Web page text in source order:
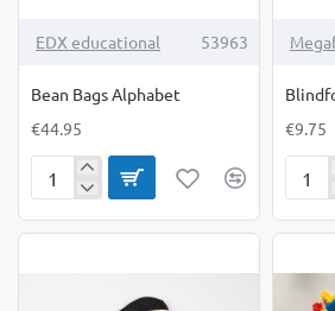
TOP BRAND
EDX educational 53963
Bean Bags Alphabet
€44.95
Bean
Alphabet
€9.75